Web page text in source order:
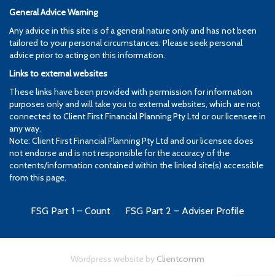
General Advice Warning
Any advice in this site is of a general nature only and has not been
tailored to your personal circumstances. Please seek personal
advice prior to acting on this information.
Links to external websites
These links have been provided with permission for information
purposes only and will take you to external websites, which are not
connected to Client First Financial Planning Pty Ltd or our licensee in
any way.
Note: Client First Financial Planning Pty Ltd and our licensee does
not endorse and is not responsible for the accuracy of the
contents/information contained within the linked site(s) accessible
from this page.
FSG Part 1 – Count FSG Part 2 – Adviser Profile
Wordpress website by Clientcomm